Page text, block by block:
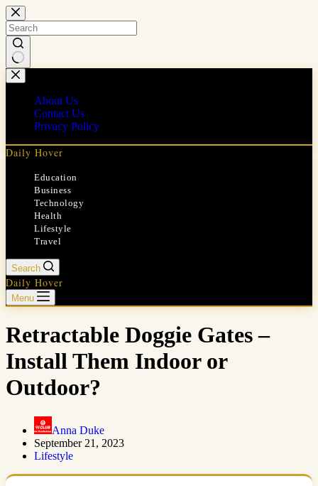
Skip
to
content
No
results
About Us
Contact Us
Privacy Policy
Daily Hover
Education
Business
Technology
Health
Lifestyle
Travel
Search
Daily Hover
Menu
Retractable Doggie Gates –
Install Them Indoor or
Outdoor?
Anna Duke
September 21, 2023
Lifestyle